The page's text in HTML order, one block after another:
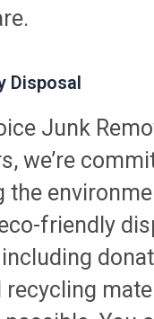
Disposal
Junk
we’re
the
friendly
recycling